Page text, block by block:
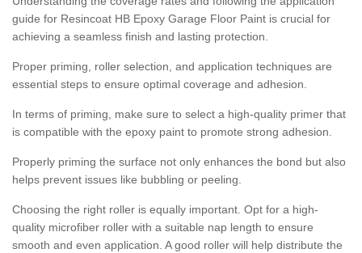
guide for Resincoat HB Epoxy Garage Floor Paint is crucial for
achieving a seamless finish and lasting protection.
Proper priming, roller selection, and application techniques are
essential steps to ensure optimal coverage and adhesion.
In terms of priming, make sure to select a high-quality primer that
is compatible with the epoxy paint to promote strong adhesion.
Properly priming the surface not only enhances the bond but also
helps prevent issues like bubbling or peeling.
Choosing the right roller is equally important. Opt for a high-
quality microfiber roller with a suitable nap length to ensure
smooth and even application. A good roller will help distribute the